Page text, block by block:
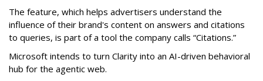
The feature, which helps advertisers understand the
influence of their brand's content on answers and citations
to queries, is part of a tool the company calls “Citations.”
Microsoft intends to turn Clarity into an AI-driven behavioral
hub for the agentic web.